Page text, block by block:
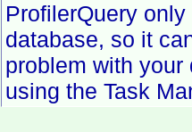
ProfilerQuery
database, so it
problem with
using the Task